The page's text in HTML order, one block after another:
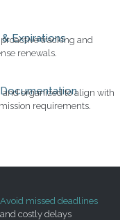
Expirationstracking and
renewals.
organized to align with
requirements.
Avoid missed deadlines
and costly delays